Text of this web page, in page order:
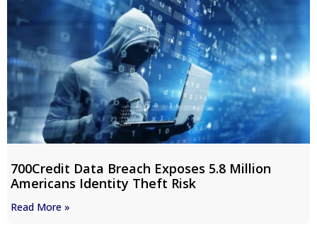
700Credit Data Breach Exposes 5.8 Million
Americans Identity Theft Risk
Read More »